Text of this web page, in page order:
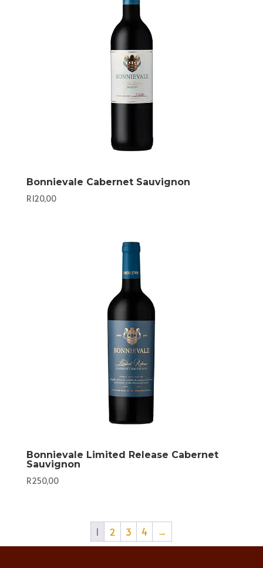
Bonnievale Cabernet Sauvignon
R120,00
Bonnievale Limited Release Cabernet
Sauvignon
R250,00
1 2 3 4 →